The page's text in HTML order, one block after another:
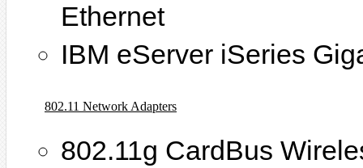
Ethernet
IBM eServer iSeries
802.11 Network Adapters
802.11g CardBus